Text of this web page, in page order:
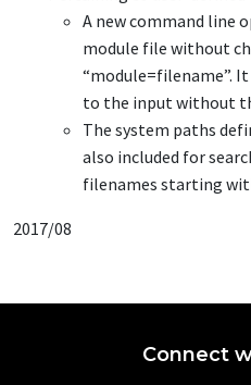
A new command line
module file without
“module=filename”.
to the input without
The system paths
also included for
filenames starting
2017/08
Connect